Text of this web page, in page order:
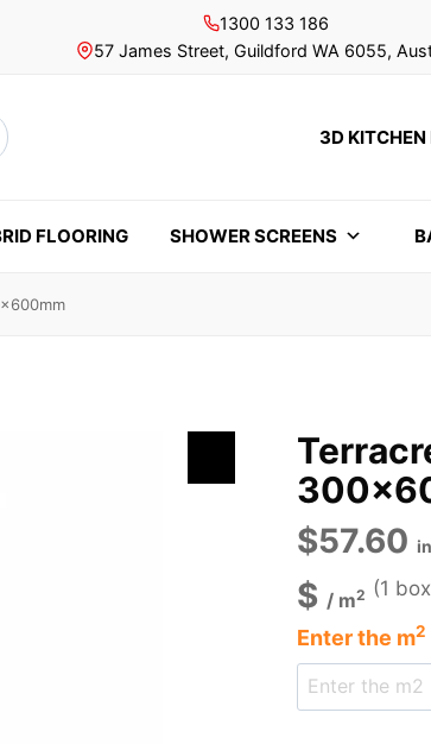
1300 133 186
57 James Street, Guildford WA 6055,
3D KITCHEN
FLOORING SHOWER SCREENS
$57.60
$ / m2 (1
Enter the m2